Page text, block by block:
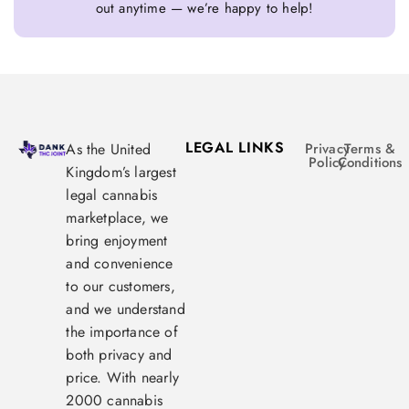
out anytime — we’re happy to help!
As the United
Kingdom’s largest
legal cannabis
marketplace, we
bring enjoyment
and convenience
to our customers,
and we understand
the importance of
both privacy and
price. With nearly
2000 cannabis
LEGAL LINKS Privacy
Policy
Terms &
Conditions